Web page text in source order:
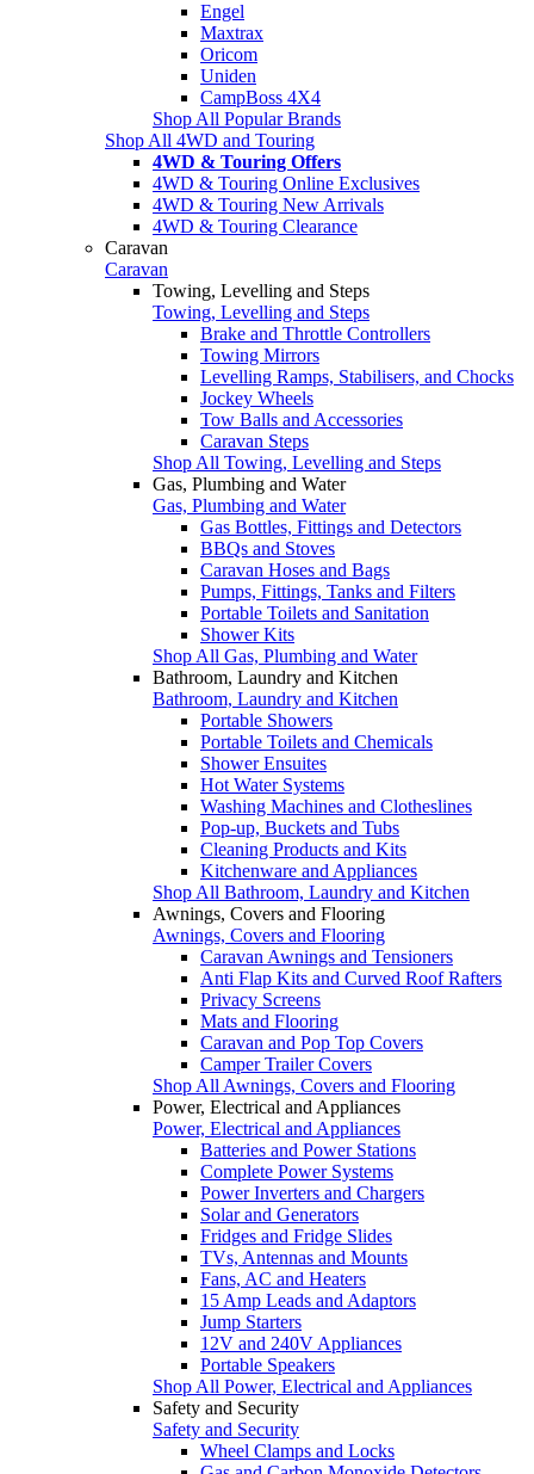
Engel
Maxtrax
Oricom
Uniden
CampBoss 4X4
Shop All Popular Brands
Shop All 4WD and Touring
4WD & Touring Offers
4WD & Touring Online Exclusives
4WD & Touring New Arrivals
4WD & Touring Clearance
Caravan
Caravan
Towing, Levelling and Steps
Towing, Levelling and Steps
Brake and Throttle Controllers
Towing Mirrors
Levelling Ramps, Stabilisers, and Chocks
Jockey Wheels
Tow Balls and Accessories
Caravan Steps
Shop All Towing, Levelling and Steps
Gas, Plumbing and Water
Gas, Plumbing and Water
Gas Bottles, Fittings and Detectors
BBQs and Stoves
Caravan Hoses and Bags
Pumps, Fittings, Tanks and Filters
Portable Toilets and Sanitation
Shower Kits
Shop All Gas, Plumbing and Water
Bathroom, Laundry and Kitchen
Bathroom, Laundry and Kitchen
Portable Showers
Portable Toilets and Chemicals
Shower Ensuites
Hot Water Systems
Washing Machines and Clotheslines
Pop-up, Buckets and Tubs
Cleaning Products and Kits
Kitchenware and Appliances
Shop All Bathroom, Laundry and Kitchen
Awnings, Covers and Flooring
Awnings, Covers and Flooring
Caravan Awnings and Tensioners
Anti Flap Kits and Curved Roof Rafters
Privacy Screens
Mats and Flooring
Caravan and Pop Top Covers
Camper Trailer Covers
Shop All Awnings, Covers and Flooring
Power, Electrical and Appliances
Power, Electrical and Appliances
Batteries and Power Stations
Complete Power Systems
Power Inverters and Chargers
Solar and Generators
Fridges and Fridge Slides
TVs, Antennas and Mounts
Fans, AC and Heaters
15 Amp Leads and Adaptors
Jump Starters
12V and 240V Appliances
Portable Speakers
Shop All Power, Electrical and Appliances
Safety and Security
Safety and Security
Wheel Clamps and Locks